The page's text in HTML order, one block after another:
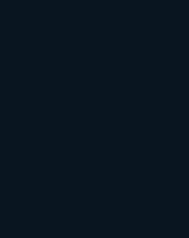
and
brand partner